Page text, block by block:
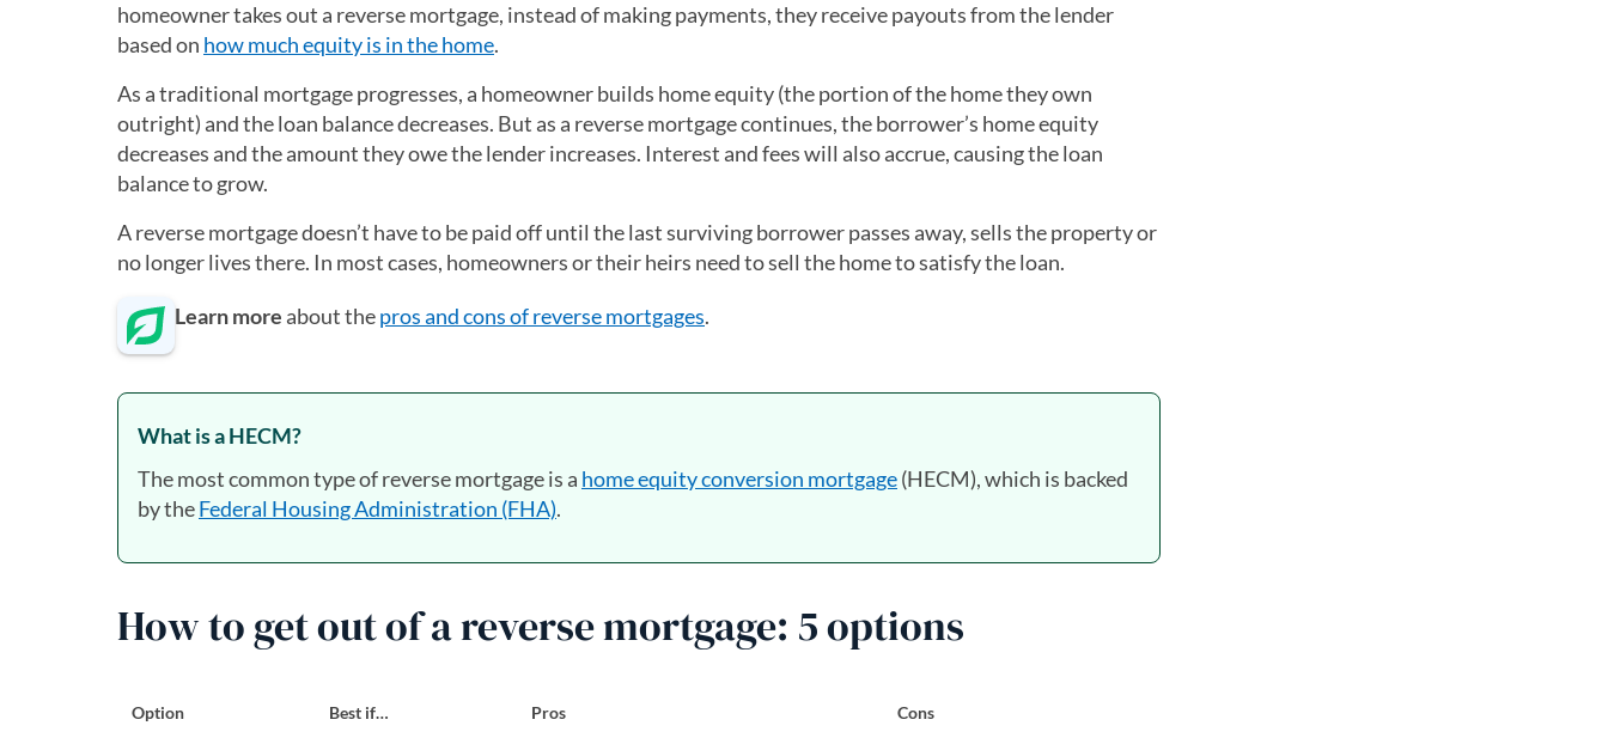
homeowner takes out a reverse mortgage, instead of making payments, they receive payouts from the lender
based on how much equity is in the home.
As a traditional mortgage progresses, a homeowner builds home equity (the portion of the home they own
outright) and the loan balance decreases. But as a reverse mortgage continues, the borrower’s home equity
decreases and the amount they owe the lender increases. Interest and fees will also accrue, causing the loan
balance to grow.
A reverse mortgage doesn’t have to be paid off until the last surviving borrower passes away, sells the property or
no longer lives there. In most cases, homeowners or their heirs need to sell the home to satisfy the loan.
Learn more about thepros and cons of reverse mortgages.
What is a HECM?
The most common type of reverse mortgage is a home equity conversion mortgage(HECM), which is backed
by theFederal Housing Administration (FHA).
How to get out of a reverse mortgage: 5 options
Option Best if… Pros Cons